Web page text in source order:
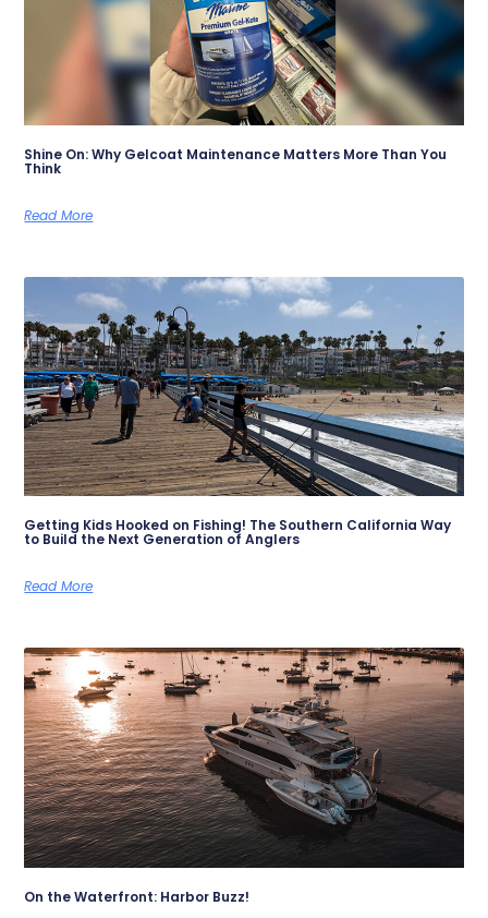
Shine On: Why Gelcoat Maintenance Matters More Than You
Think
Read More
Getting Kids Hooked on Fishing! The Southern California Way
to Build the Next Generation of Anglers
Read More
On the Waterfront: Harbor Buzz!